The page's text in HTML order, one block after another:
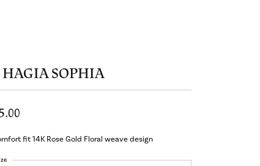
SOPHIA
fit 14K Rose Gold Floral weave design